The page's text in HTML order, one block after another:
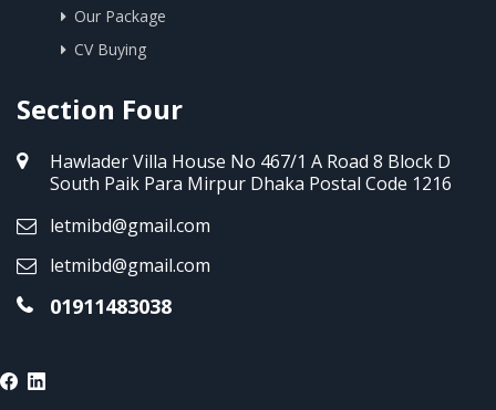
Our Package
CV Buying
Section Four
Hawlader Villa House No 467/1 A Road 8 Block D
South Paik Para Mirpur Dhaka Postal Code 1216
letmibd@gmail.com
letmibd@gmail.com
01911483038